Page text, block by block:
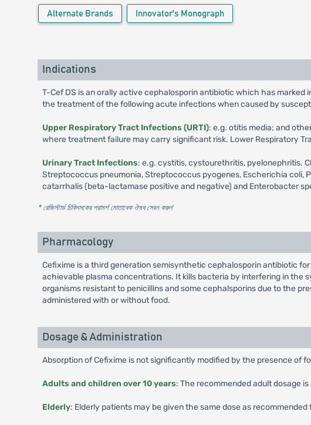
Alternate Brands Innovator's Monograph
Indications
T-Cef DS is an orally active cephalosporin antibiotic which has
the treatment of the following acute infections when caused by
Upper Respiratory Tract Infections (URTI): e.g. otitis media; and
where treatment failure may carry significant risk. Lower Respiratory
Urinary Tract Infections: e.g. cystitis, cystourethritis, pyelonephritis.
Streptococcus pneumonia, Streptococcus pyogenes, Escherichia coli,
catarrhalis (beta-lactamase positive and negative) and Enterobacter
* রেজিস্টার্ড চিকিৎসকের পরামর্শ মোতাবেক ঔষধ সেবন করুন'
Pharmacology
Cefixime is a third generation semisynthetic cephalosporin antibiotic
achievable plasma concentrations. It kills bacteria by interfering in the
organisms resistant to penicillins and some cephalsporins due to the
administered with or without food.
Dosage & Administration
Absorption of Cefixime is not significantly modified by the presence of
Adults and children over 10 years: The recommended adult dosage
Elderly: Elderly patients may be given the same dose as